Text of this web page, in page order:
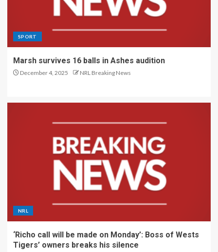
SPORT
Marsh survives 16 balls in Ashes audition
December 4, 2025 NRL Breaking News
NRL
‘Richo call will be made on Monday’: Boss of Wests
Tigers’ owners breaks his silence